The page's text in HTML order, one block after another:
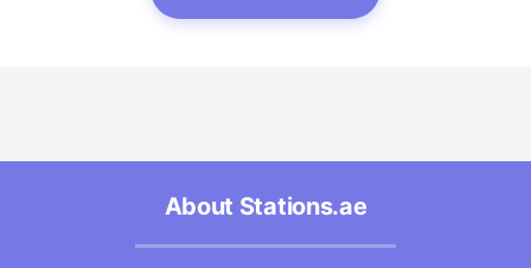
About Stations.ae